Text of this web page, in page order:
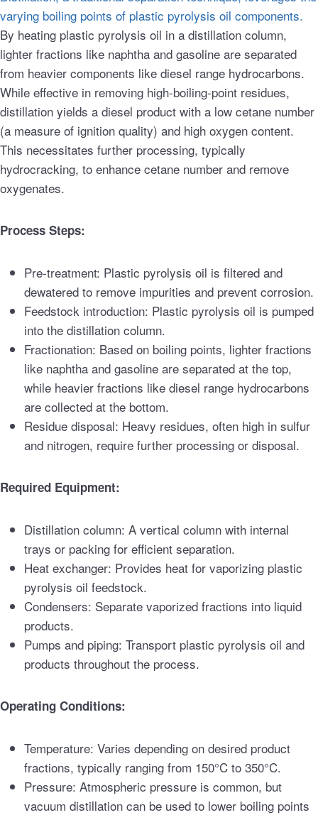
varying boiling points of plastic pyrolysis oil components.
By heating plastic pyrolysis oil in a distillation column,
lighter fractions like naphtha and gasoline are separated
from heavier components like diesel range hydrocarbons.
While effective in removing high-boiling-point residues,
distillation yields a diesel product with a low cetane number
(a measure of ignition quality) and high oxygen content.
This necessitates further processing, typically
hydrocracking, to enhance cetane number and remove
oxygenates.
Process Steps:
Pre-treatment: Plastic pyrolysis oil is filtered and
dewatered to remove impurities and prevent corrosion.
Feedstock introduction: Plastic pyrolysis oil is pumped
into the distillation column.
Fractionation: Based on boiling points, lighter fractions
like naphtha and gasoline are separated at the top,
while heavier fractions like diesel range hydrocarbons
are collected at the bottom.
Residue disposal: Heavy residues, often high in sulfur
and nitrogen, require further processing or disposal.
Required Equipment:
Distillation column: A vertical column with internal
trays or packing for efficient separation.
Heat exchanger: Provides heat for vaporizing plastic
pyrolysis oil feedstock.
Condensers: Separate vaporized fractions into liquid
products.
Pumps and piping: Transport plastic pyrolysis oil and
products throughout the process.
Operating Conditions:
Temperature: Varies depending on desired product
fractions, typically ranging from 150°C to 350°C.
Pressure: Atmospheric pressure is common, but
vacuum distillation can be used to lower boiling points